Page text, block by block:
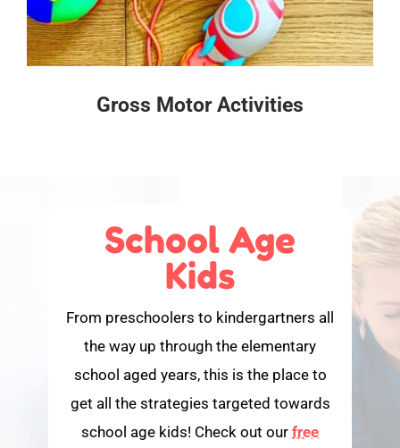
Gross Motor Activities
School Age
Kids
From preschoolers to kindergartners all
the way up through the elementary
school aged years, this is the place to
get all the strategies targeted towards
school age kids! Check out our free